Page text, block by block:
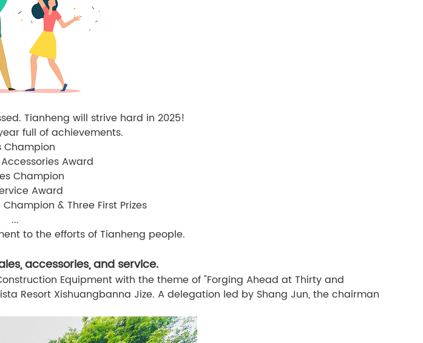
Tianheng will strive hard in 2025!
full of achievements.
Champion
Award
Champion
Award
& Three First Prizes
...
to the efforts of Tianheng people.
accessories, and service.
Equipment with the theme of "Forging Ahead at Thirty and
Resort Xishuangbanna Jize. A delegation led by Shang Jun, the chairman